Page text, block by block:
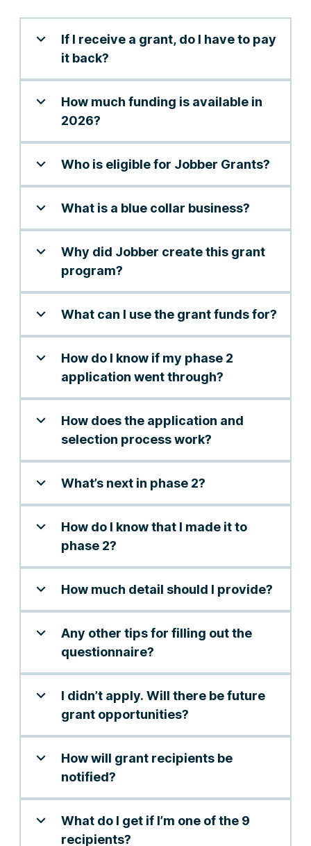
If I receive a grant, do I have to pay
it back?
How much funding is available in
2026?
Who is eligible for Jobber Grants?
What is a blue collar business?
Why did Jobber create this grant
program?
What can I use the grant funds for?
How do I know if my phase 2
application went through?
How does the application and
selection process work?
What’s next in phase 2?
How do I know that I made it to
phase 2?
How much detail should I provide?
Any other tips for filling out the
questionnaire?
I didn’t apply. Will there be future
grant opportunities?
How will grant recipients be
notified?
What do I get if I’m one of the 9
recipients?